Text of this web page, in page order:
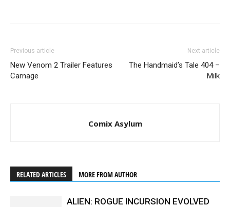
Previous article
New Venom 2 Trailer Features
Carnage
Next article
The Handmaid’s Tale 404 –
Milk
Comix Asylum
RELATED ARTICLES MORE FROM AUTHOR
ALIEN: ROGUE INCURSION EVOLVED